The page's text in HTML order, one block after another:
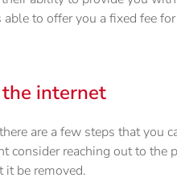
to offer you a fixed fee
internet
are a few steps that you
consider reaching out to the
it be removed.